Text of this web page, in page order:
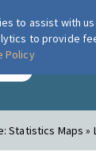
London Air
Statistics Maps »
to assist with
to provide
Policy